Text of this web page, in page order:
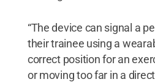
“The device can signal a
their trainee using a
correct position for an
or moving too far in a